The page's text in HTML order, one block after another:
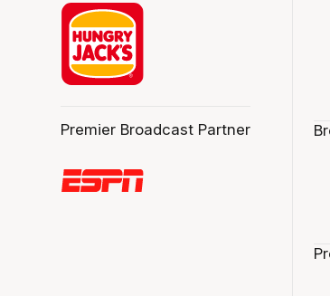
Premier Broadcast Partner